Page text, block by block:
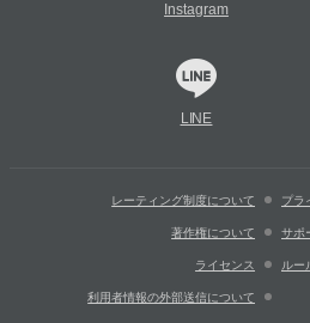
Instagram
LINE
レーティング制度について プラ
著作権について サポ
ライセンス ルー
利用者情報の外部送信について